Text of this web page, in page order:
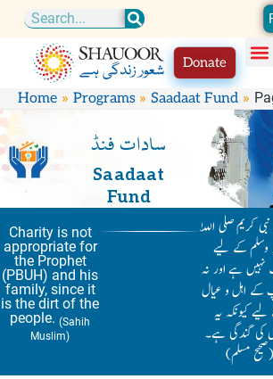
content
Search
Donate
Home Programs Saadaat Fund
سادات فنڈ
Saadaat
Fund
Charity is not
appropriate for
the Prophet
(PBUH) and his
family, since it
is the dirt of the
people. (Sahih
Muslim)
کریم صلی اللّٰہ
وسلم کے لیے
نہیں ہے اور نہ
اہل و عیال
کیونکہ یہ
کی گندگی ہے۔
(صحیح مسلم)